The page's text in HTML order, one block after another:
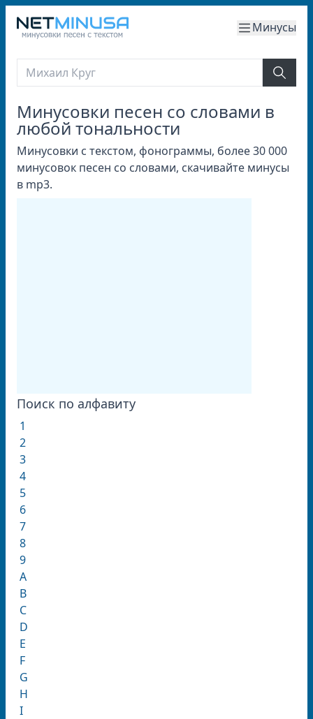
Минусы
Минусовки песен со словами в
любой тональности
Минусовки с текстом, фонограммы, более 30 000
минусовок песен со словами, скачивайте минусы
в mp3.
Поиск по алфавиту
1
2
3
4
5
6
7
8
9
A
B
C
D
E
F
G
H
I